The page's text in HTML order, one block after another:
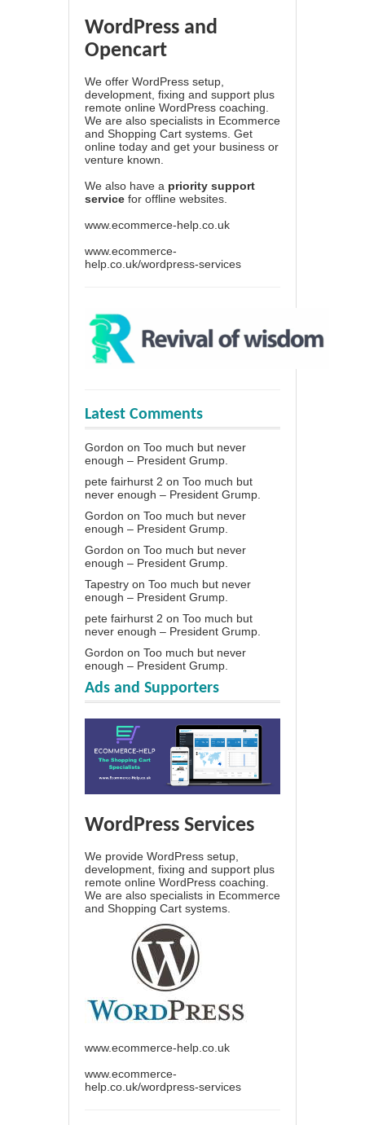
WordPress and
Opencart
We offer WordPress setup,
development, fixing and support plus
remote online WordPress coaching.
We are also specialists in Ecommerce
and Shopping Cart systems. Get
online today and get your business or
venture known.
We also have a priority support
service for offline websites.
www.ecommerce-help.co.uk
www.ecommerce-
help.co.uk/wordpress-services
Latest Comments
Gordon on Too much but never
enough – President Grump.
pete fairhurst 2 on Too much but
never enough – President Grump.
Gordon on Too much but never
enough – President Grump.
Gordon on Too much but never
enough – President Grump.
Tapestry on Too much but never
enough – President Grump.
pete fairhurst 2 on Too much but
never enough – President Grump.
Gordon on Too much but never
enough – President Grump.
Ads and Supporters
WordPress Services
We provide WordPress setup,
development, fixing and support plus
remote online WordPress coaching.
We are also specialists in Ecommerce
and Shopping Cart systems.
www.ecommerce-help.co.uk
www.ecommerce-
help.co.uk/wordpress-services